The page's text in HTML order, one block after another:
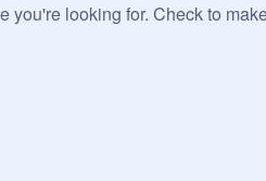
you're looking for. Check to